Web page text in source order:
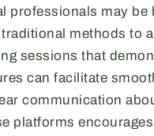
professionals may be
methods to
sessions that
can facilitate
communication
platforms